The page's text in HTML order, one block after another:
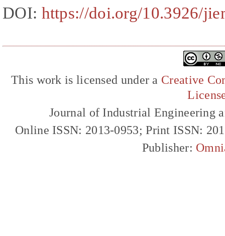
DOI: https://doi.org/10.3926/
This work is licensed under a Creative
Journal of Industrial Engineering
Online ISSN: 2013-0953; Print ISSN:
Publisher: